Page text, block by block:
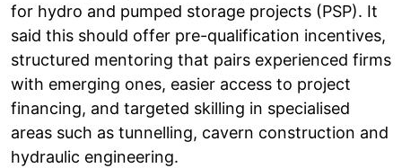
for hydro and pumped storage projects (PSP). It
said this should offer pre-qualification incentives,
structured mentoring that pairs experienced firms
with emerging ones, easier access to project
financing, and targeted skilling in specialised
areas such as tunnelling, cavern construction and
hydraulic engineering.